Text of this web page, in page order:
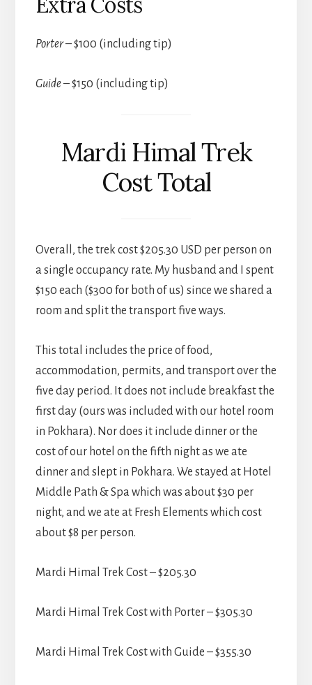
Porter– $100 (including tip)
Guide– $150 (including tip)
Mardi Himal Trek
Cost Total
Overall, the trek cost $205.30 USD per person on
a single occupancy rate. My husband and I spent
$150 each ($300 for both of us) since we shared a
room and split the transport five ways.
This total includes the price of food,
accommodation, permits, and transport over the
five day period. It does not include breakfast the
first day (ours was included with our hotel room
in Pokhara). Nor does it include dinner or the
cost of our hotel on the fifth night as we ate
dinner and slept in Pokhara. We stayed at Hotel
Middle Path & Spa which was about $30 per
night, and we ate at Fresh Elements which cost
about $8 per person.
Mardi Himal Trek Cost – $205.30
Mardi Himal Trek Cost with Porter – $305.30
Mardi Himal Trek Cost with Guide – $355.30